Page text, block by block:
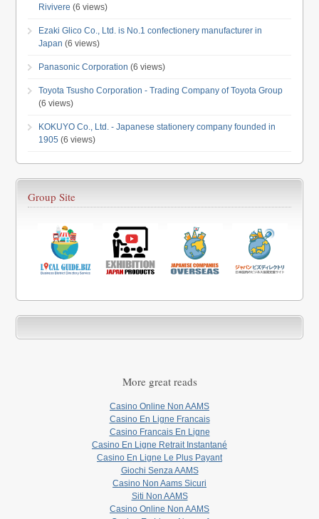
Rivivere (6 views)
Ezaki Glico Co., Ltd. is No.1 confectionery manufacturer in
Japan (6 views)
Panasonic Corporation (6 views)
Toyota Tsusho Corporation - Trading Company of Toyota Group
(6 views)
KOKUYO Co., Ltd. - Japanese stationery company founded in
1905 (6 views)
Group Site
More great reads
Casino Online Non AAMS
Casino En Ligne Francais
Casino Francais En Ligne
Casino En Ligne Retrait Instantané
Casino En Ligne Le Plus Payant
Giochi Senza AAMS
Casino Non Aams Sicuri
Siti Non AAMS
Casino Online Non AAMS